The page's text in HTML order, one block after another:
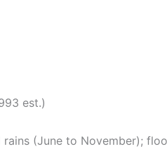
est.)
rains (June to November);